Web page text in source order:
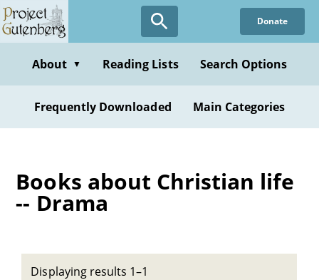
Skip
to
content
Donate
About ▼ Reading Lists Search Options
Frequently Downloaded Main Categories
Books about Christian life
-- Drama
Displaying results 1–1